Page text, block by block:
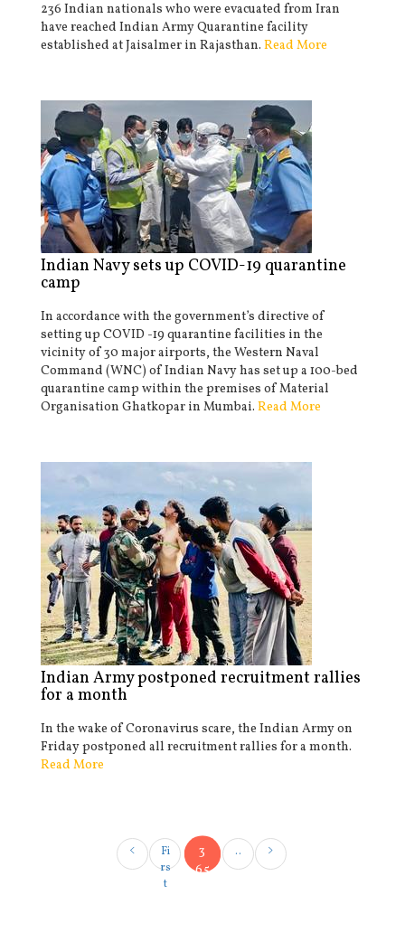
236 Indian nationals who were evacuated from Iran
have reached Indian Army Quarantine facility
established at Jaisalmer in Rajasthan. Read More
Indian Navy sets up COVID-19 quarantine
camp
In accordance with the government’s directive of
setting up COVID -19 quarantine facilities in the
vicinity of 30 major airports, the Western Naval
Command (WNC) of Indian Navy has set up a 100-bed
quarantine camp within the premises of Material
Organisation Ghatkopar in Mumbai. Read More
Indian Army postponed recruitment rallies
for a month
In the wake of Coronavirus scare, the Indian Army on
Friday postponed all recruitment rallies for a month.
Read More
Fi
rs
t
3
65
..